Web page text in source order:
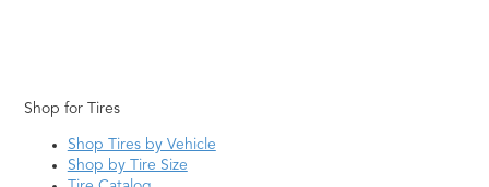
Shop for Tires
Shop Tires by Vehicle
Shop by Tire Size